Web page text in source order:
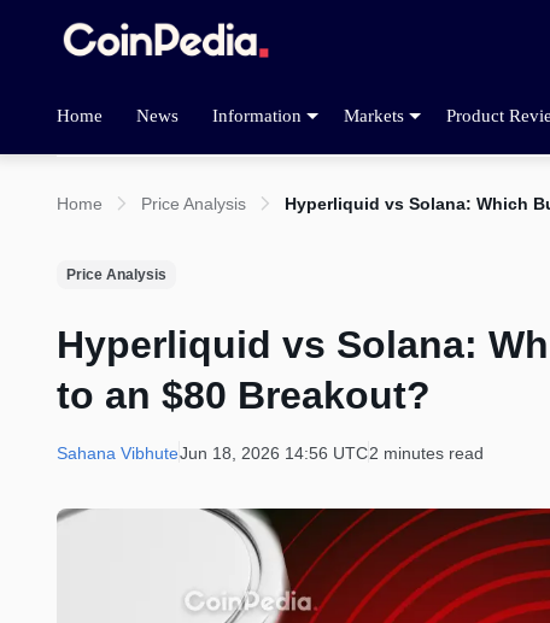
Home News Information Markets Product
Home Price Analysis Hyperliquid vs Solana: Which
Price Analysis
Hyperliquid vs Solana:
to an $80 Breakout?
Sahana VibhuteJun 18, 2026 14:56 UTC2 minutes read